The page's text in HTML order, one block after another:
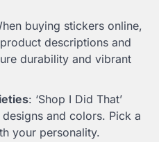
buying stickers online,
descriptions and
durability and vibrant
: ‘Shop I Did That’
and colors. Pick a
your personality.